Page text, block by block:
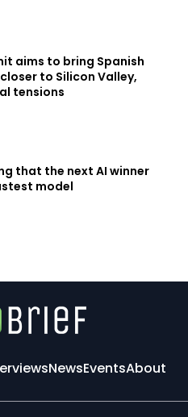
aims to bring Spanish
to Silicon Valley,
tensions
that the next AI winner
model
NewsEventsAbout